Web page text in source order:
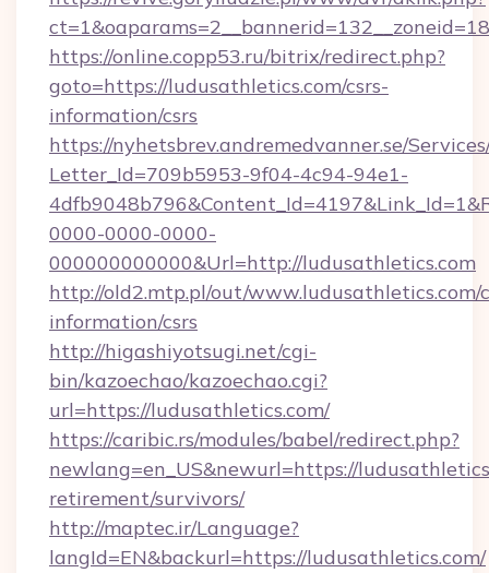
https://online.copp53.ru/bitrix/redirect.php?
goto=https://ludusathletics.com/csrs-
information/csrs
https://nyhetsbrev.andremedvanner.se/
Letter_Id=709b5953-9f04-4c94-94e1-
0000-0000-0000-
000000000000&Url=http://ludusathletics.com
http://old2.mtp.pl/out/www.ludusathletics.com/
information/csrs
http://higashiyotsugi.net/cgi-
bin/kazoechao/kazoechao.cgi?
url=https://ludusathletics.com/
https://caribic.rs/modules/babel/redirect.php?
newlang=en_US&newurl=https://
retirement/survivors/
http://maptec.ir/Language?
langId=EN&backurl=https://ludusathletics.com/